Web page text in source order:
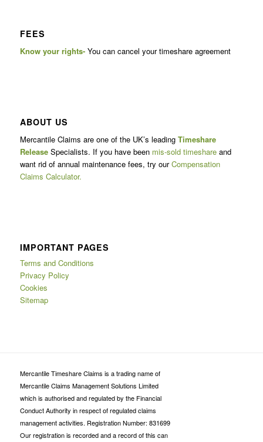
FEES
Know your rights- You can cancel your timeshare agreement
ABOUT US
Mercantile Claims are one of the UK’s leading Timeshare
ReleaseSpecialists. If you have been mis-sold timeshareand
want rid of annual maintenance fees, try ourCompensation
Claims Calculator.
IMPORTANT PAGES
Terms and Conditions
Privacy Policy
Cookies
Sitemap
Mercantile Timeshare Claims is a trading name of
Mercantile Claims Management Solutions Limited
which is authorised and regulated by the Financial
Conduct Authority in respect of regulated claims
management activities. Registration Number: 831699
Our registration is recorded and a record of this can